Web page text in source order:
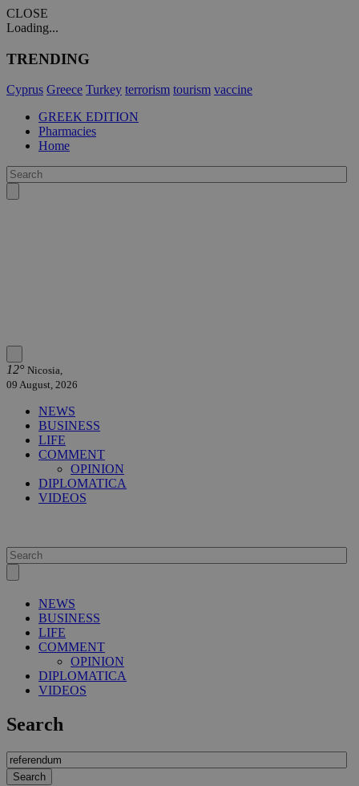
CLOSE
Loading...
TRENDING
Cyprus Greece Turkey terrorism tourism vaccine
GREEK EDITION
Pharmacies
Home
12° Nicosia,
09 August, 2026
NEWS
BUSINESS
LIFE
COMMENT
OPINION
DIPLOMATICA
VIDEOS
NEWS
BUSINESS
LIFE
COMMENT
OPINION
DIPLOMATICA
VIDEOS
Search